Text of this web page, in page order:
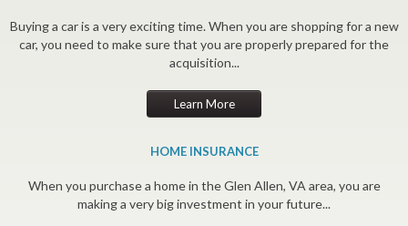
Buying a car is a very exciting time. When you are shopping for a new
car, you need to make sure that you are properly prepared for the
acquisition...
Learn More
HOME INSURANCE
When you purchase a home in the Glen Allen, VA area, you are
making a very big investment in your future...